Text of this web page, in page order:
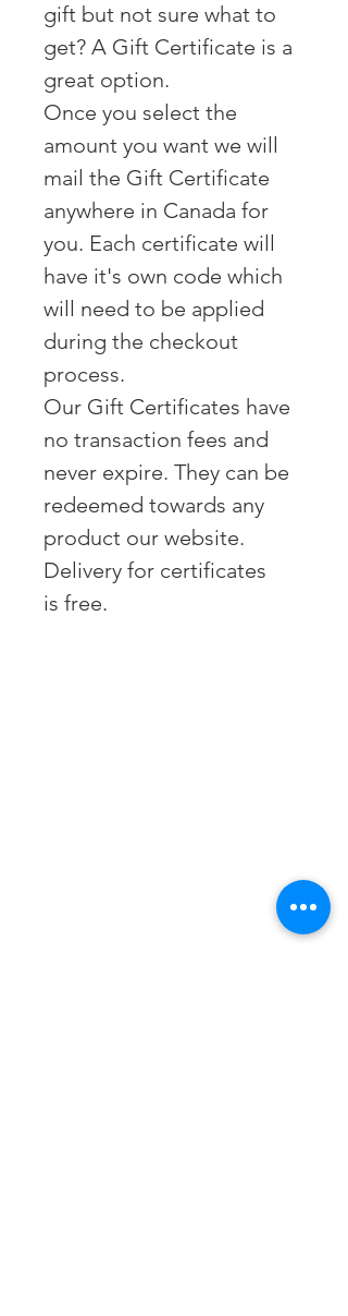
gift but not sure what to
get? A Gift Certificate is a
great option.
Once you select the
amount you want we will
mail the Gift Certificate
anywhere in Canada for
you. Each certificate will
have it's own code which
will need to be applied
during the checkout
process.
Our Gift Certificates have
no transaction fees and
never expire. They can be
redeemed towards any
product our website.
Delivery for certificates
is free.